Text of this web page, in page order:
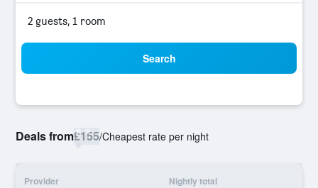
2 guests, 1 room
Search
Deals from£155/Cheapest rate per night
Provider Nightly total